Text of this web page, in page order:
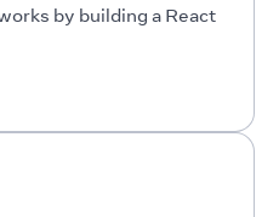
by building a React